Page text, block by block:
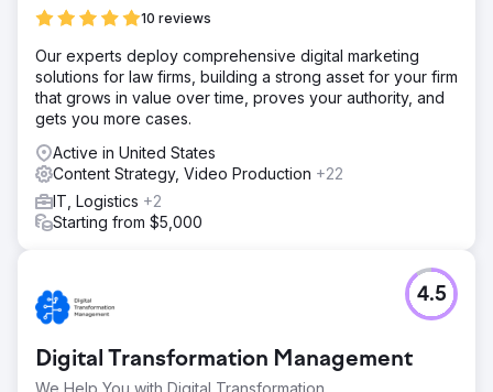
10 reviews
Our experts deploy comprehensive digital marketing
solutions for law firms, building a strong asset for your firm
that grows in value over time, proves your authority, and
gets you more cases.
Active in United States
Content Strategy, Video Production +22
IT, Logistics +2
Starting from $5,000
Digital Transformation Management
We Help You with Digital Transformation
4.5